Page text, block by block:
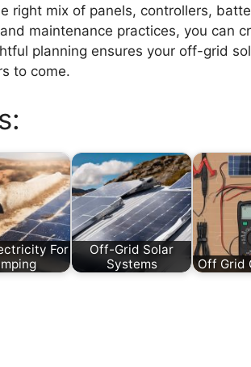
right mix of panels, controllers,
maintenance practices, you can
planning ensures your off-grid
to come.
For
Off-Grid Solar
Systems
Off Grid